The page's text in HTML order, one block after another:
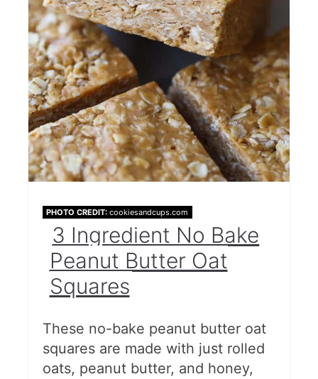
PHOTO CREDIT: cookiesandcups.com
3 Ingredient No Bake
Peanut Butter Oat
Squares
These no-bake peanut butter oat
squares are made with just rolled
oats, peanut butter, and honey,